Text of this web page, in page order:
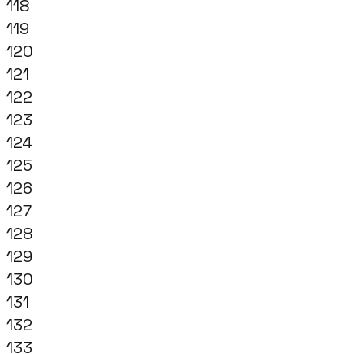
118
119
120
121
122
123
124
125
126
127
128
129
130
131
132
133